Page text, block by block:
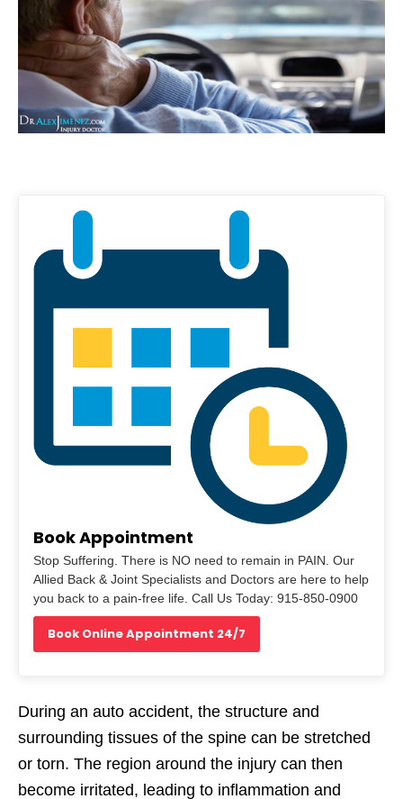
Book Appointment
Stop Suffering. There is NO need to remain in PAIN. Our
Allied Back & Joint Specialists and Doctors are here to help
you back to a pain-free life. Call Us Today: 915-850-0900
Book Online Appointment 24/7
During an auto accident, the structure and
surrounding tissues of the spine can be stretched
or torn. The region around the injury can then
become irritated, leading to inflammation and